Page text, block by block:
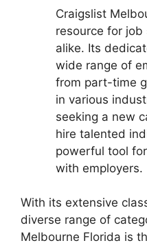
Craigslist
resource for job
alike. Its
wide range of
from part-time
in various
seeking a new
hire talented
powerful tool
with employers.
With its extensive
diverse range of
Melbourne Florida is